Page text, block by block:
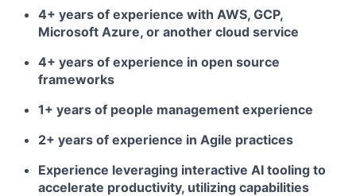
4+ years of experience with AWS, GCP,
Microsoft Azure, or another cloud service
4+ years of experience in open source
frameworks
1+ years of people management experience
2+ years of experience in Agile practices
Experience leveraging interactive AI tooling to
accelerate productivity, utilizing capabilities